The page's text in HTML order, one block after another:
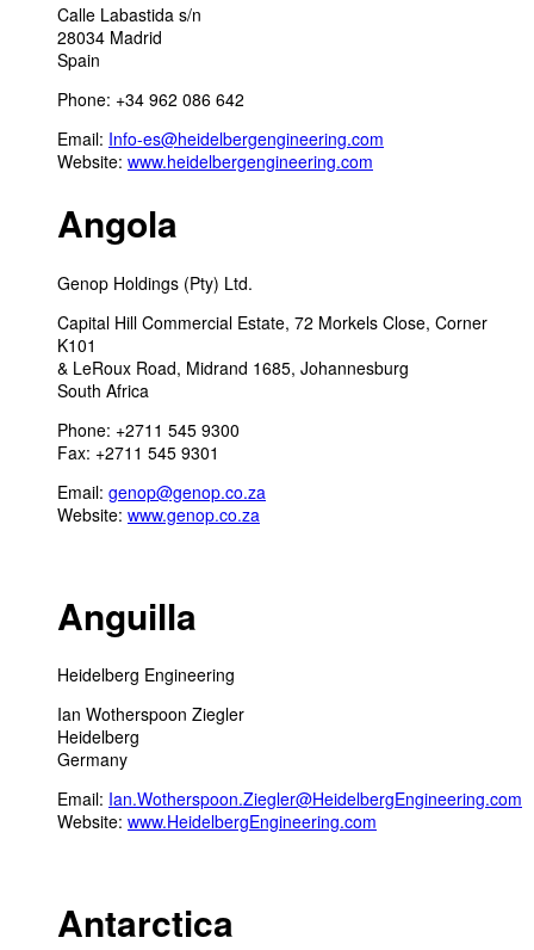
Calle Labastida s/n
28034 Madrid
Spain
Phone: +34 962 086 642
Email: Info-es@heidelbergengineering.com
Website: www.heidelbergengineering.com
Angola
Genop Holdings (Pty) Ltd.
Capital Hill Commercial Estate, 72 Morkels Close, Corner
K101
& LeRoux Road, Midrand 1685, Johannesburg
South Africa
Phone: +2711 545 9300
Fax: +2711 545 9301
Email: genop@genop.co.za
Website: www.genop.co.za
Anguilla
Heidelberg Engineering
Ian Wotherspoon Ziegler
Heidelberg
Germany
Email: Ian.Wotherspoon.Ziegler@HeidelbergEngineering.com
Website: www.HeidelbergEngineering.com
Antarctica